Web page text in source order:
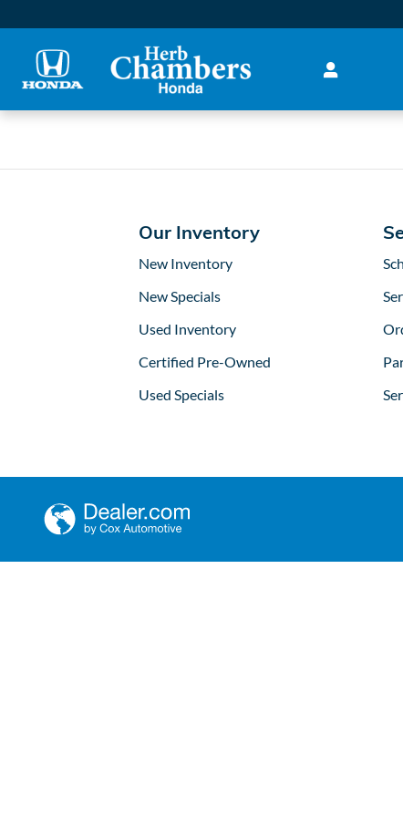
2017 Honda Accord Brake
Our Inventory
New Inventory
New Specials
Used Inventory
Certified Pre-Owned
Used Specials